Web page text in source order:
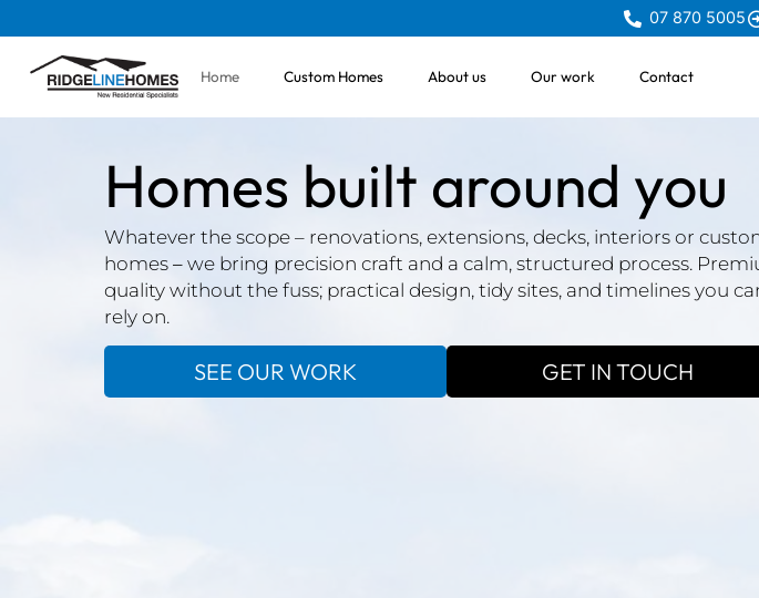
07 870 5005
Home Custom Homes About us Our work Contact
Homes built around you
Whatever the scope – renovations, extensions, decks, interiors or
homes–we bring precision craft and a calm, structured process.
quality without the fuss; practical design, tidy sites, and timelines you
rely on.
SEE OUR WORK GET IN TOUCH